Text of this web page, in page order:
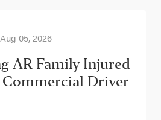
Aug 05, 2026
AR Family Injured
Commercial Driver